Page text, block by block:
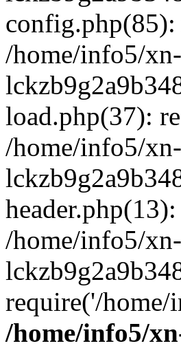
/home/info5/
load.php(37):
/home/info5/
/home/info5/
require('/
/home/info5/